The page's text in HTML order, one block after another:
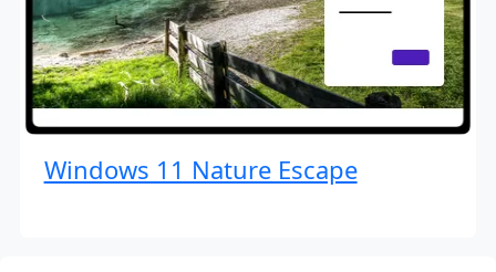
Windows 11 Nature Escape